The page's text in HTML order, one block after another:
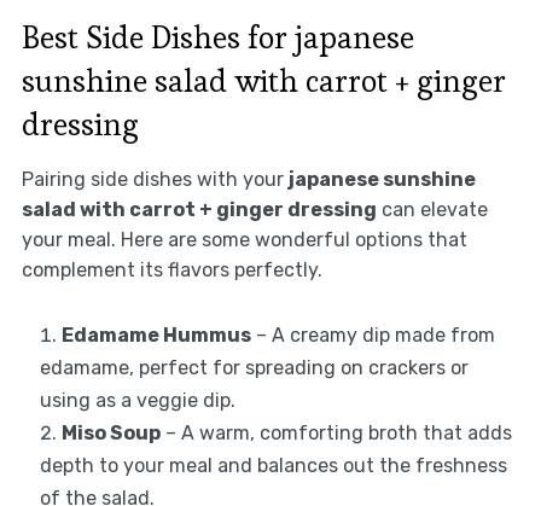
Best Side Dishes for japanese
sunshine salad with carrot + ginger
dressing
Pairing side dishes with your japanese sunshine
salad with carrot + ginger dressing can elevate
your meal. Here are some wonderful options that
complement its flavors perfectly.
Edamame Hummus– A creamy dip made from
edamame, perfect for spreading on crackers or
using as a veggie dip.
Miso Soup– A warm, comforting broth that adds
depth to your meal and balances out the freshness
of the salad.